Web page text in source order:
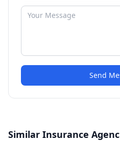
Send
Similar Insurance